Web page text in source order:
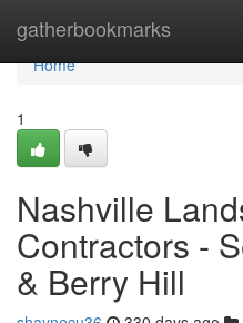
gatherbookmarks
Home
Home
1
Nashville
Contractors -
& Berry Hill